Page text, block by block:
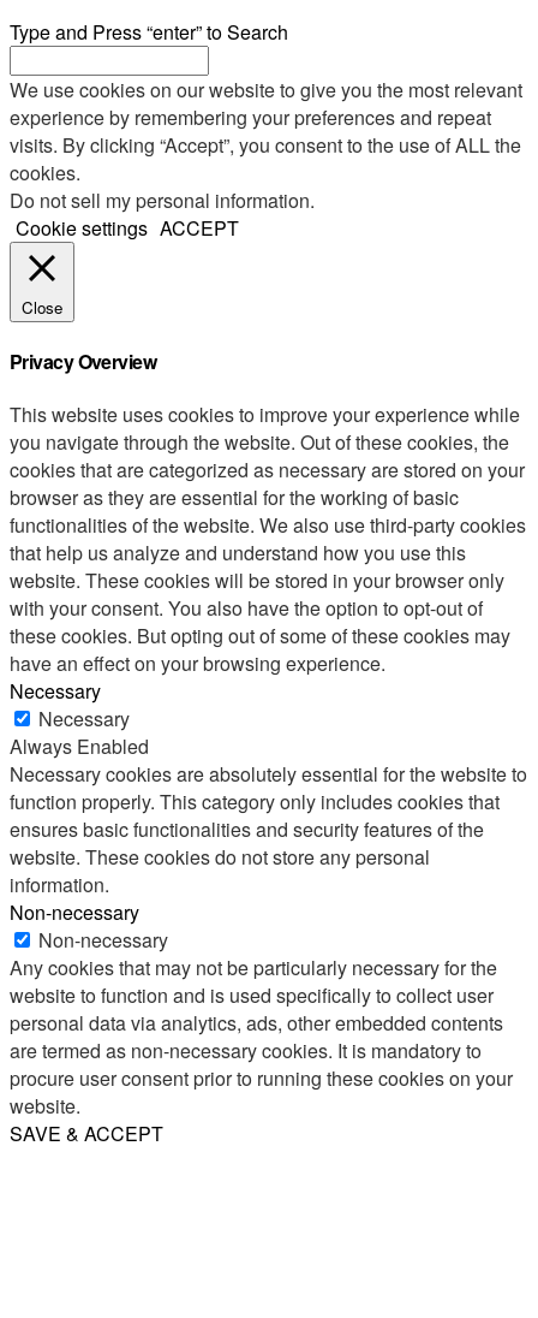
Type and Press “enter” to Search
We use cookies on our website to give you the most relevant
experience by remembering your preferences and repeat
visits. By clicking “Accept”, you consent to the use of ALL the
cookies.
Do not sell my personal information.
Cookie settings ACCEPT
Close
Privacy Overview
This website uses cookies to improve your experience while
you navigate through the website. Out of these cookies, the
cookies that are categorized as necessary are stored on your
browser as they are essential for the working of basic
functionalities of the website. We also use third-party cookies
that help us analyze and understand how you use this
website. These cookies will be stored in your browser only
with your consent. You also have the option to opt-out of
these cookies. But opting out of some of these cookies may
have an effect on your browsing experience.
Necessary
Necessary
Always Enabled
Necessary cookies are absolutely essential for the website to
function properly. This category only includes cookies that
ensures basic functionalities and security features of the
website. These cookies do not store any personal
information.
Non-necessary
Non-necessary
Any cookies that may not be particularly necessary for the
website to function and is used specifically to collect user
personal data via analytics, ads, other embedded contents
are termed as non-necessary cookies. It is mandatory to
procure user consent prior to running these cookies on your
website.
SAVE & ACCEPT